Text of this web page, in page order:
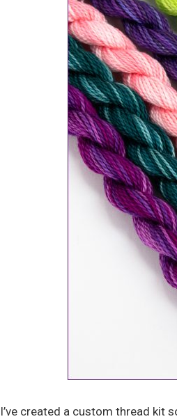
I’ve created a custom thread kit